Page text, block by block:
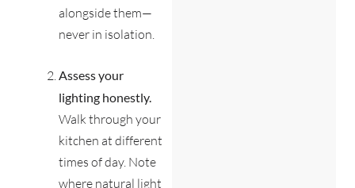
alongside them—
never in isolation.
Assess your
lighting honestly.
Walk through your
kitchen at different
times of day. Note
where natural light